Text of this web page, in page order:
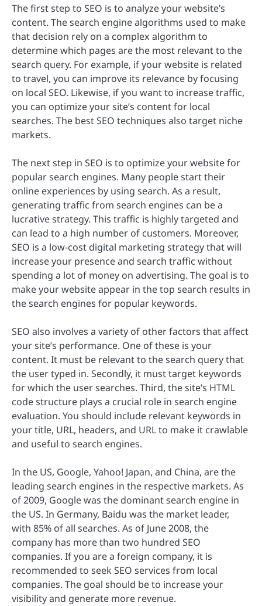
The first step to SEO is to analyze your website’s
content. The search engine algorithms used to make
that decision rely on a complex algorithm to
determine which pages are the most relevant to the
search query. For example, if your website is related
to travel, you can improve its relevance by focusing
on local SEO. Likewise, if you want to increase traffic,
you can optimize your site’s content for local
searches. The best SEO techniques also target niche
markets.
The next step in SEO is to optimize your website for
popular search engines. Many people start their
online experiences by using search. As a result,
generating traffic from search engines can be a
lucrative strategy. This traffic is highly targeted and
can lead to a high number of customers. Moreover,
SEO is a low-cost digital marketing strategy that will
increase your presence and search traffic without
spending a lot of money on advertising. The goal is to
make your website appear in the top search results in
the search engines for popular keywords.
SEO also involves a variety of other factors that affect
your site’s performance. One of these is your
content. It must be relevant to the search query that
the user typed in. Secondly, it must target keywords
for which the user searches. Third, the site’s HTML
code structure plays a crucial role in search engine
evaluation. You should include relevant keywords in
your title, URL, headers, and URL to make it crawlable
and useful to search engines.
In the US, Google, Yahoo! Japan, and China, are the
leading search engines in the respective markets. As
of 2009, Google was the dominant search engine in
the US. In Germany, Baidu was the market leader,
with 85% of all searches. As of June 2008, the
company has more than two hundred SEO
companies. If you are a foreign company, it is
recommended to seek SEO services from local
companies. The goal should be to increase your
visibility and generate more revenue.